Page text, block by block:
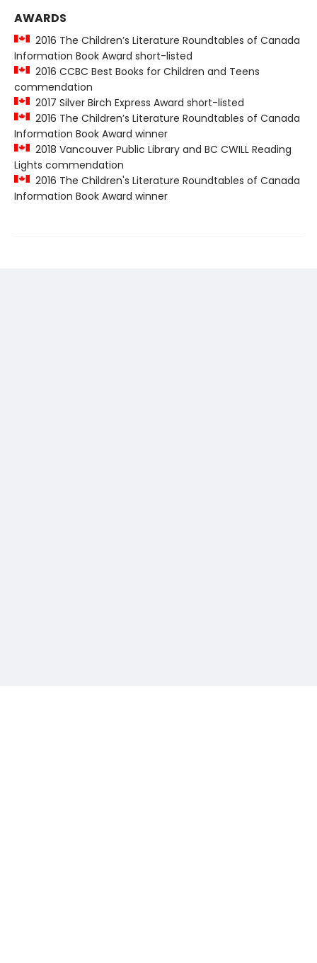
AWARDS
2016 The Children’s Literature Roundtables of Canada
Information Book Award short-listed
2016 CCBC Best Books for Children and Teens
commendation
2017 Silver Birch Express Award short-listed
2016 The Children’s Literature Roundtables of Canada
Information Book Award winner
2018 Vancouver Public Library and BC CWILL Reading
Lights commendation
2016 The Children's Literature Roundtables of Canada
Information Book Award winner